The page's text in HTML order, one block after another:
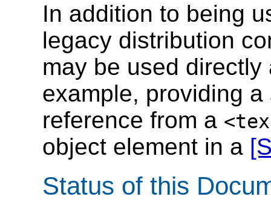
In addition to being
legacy distribution
may be used
example, providing
reference from a
object element in a
Status of this